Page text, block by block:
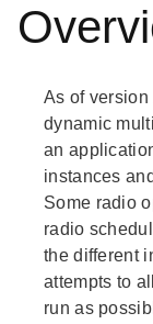
As of version
dynamic
an
instances
Some radio
radio
the different
attempts to
run as